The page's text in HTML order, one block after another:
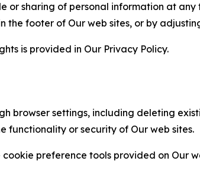
sharing of personal information at
the footer of Our web sites, or by
is provided in Our Privacy Policy.
browser settings, including deleting
functionality or security of Our web sites.
preference tools provided on Our